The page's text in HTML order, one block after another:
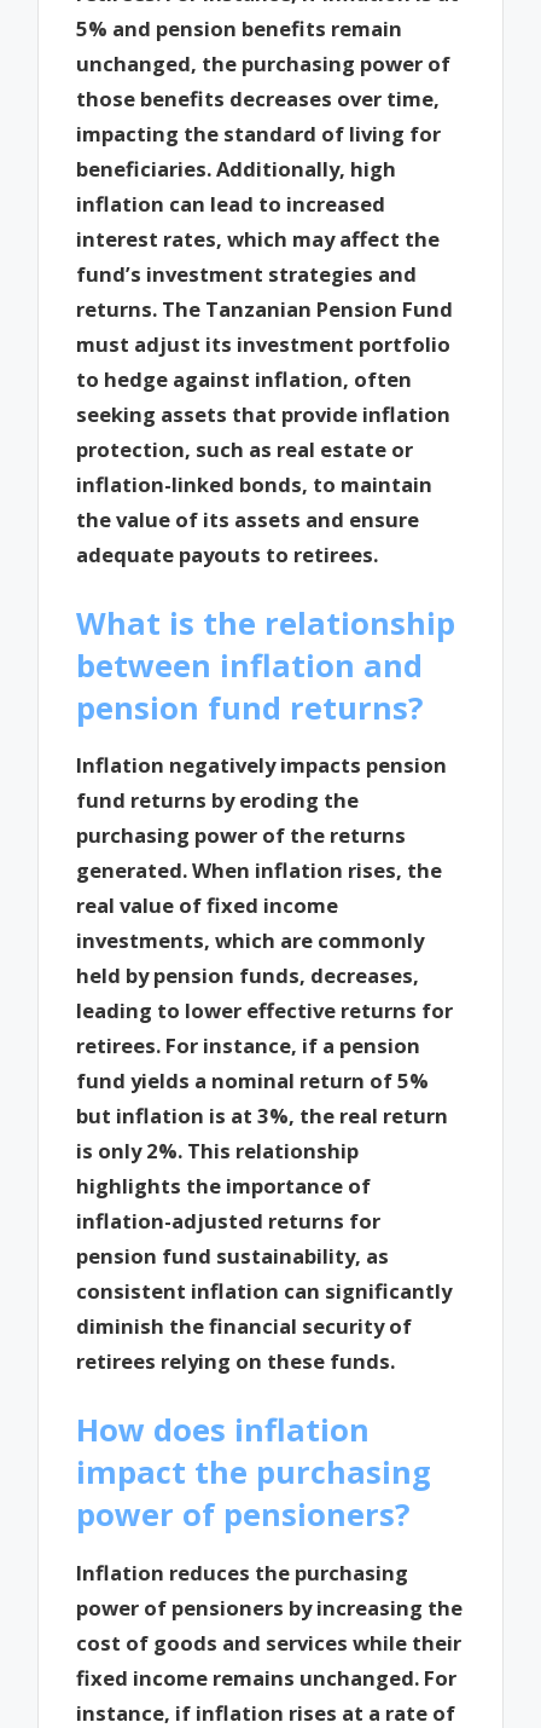
5% and pension benefits remain
unchanged, the purchasing power of
those benefits decreases over time,
impacting the standard of living for
beneficiaries. Additionally, high
inflation can lead to increased
interest rates, which may affect the
fund’s investment strategies and
returns. The Tanzanian Pension Fund
must adjust its investment portfolio
to hedge against inflation, often
seeking assets that provide inflation
protection, such as real estate or
inflation-linked bonds, to maintain
the value of its assets and ensure
adequate payouts to retirees.
What is the relationship
between inflation and
pension fund returns?
Inflation negatively impacts pension
fund returns by eroding the
purchasing power of the returns
generated. When inflation rises, the
real value of fixed income
investments, which are commonly
held by pension funds, decreases,
leading to lower effective returns for
retirees. For instance, if a pension
fund yields a nominal return of 5%
but inflation is at 3%, the real return
is only 2%. This relationship
highlights the importance of
inflation-adjusted returns for
pension fund sustainability, as
consistent inflation can significantly
diminish the financial security of
retirees relying on these funds.
How does inflation
impact the purchasing
power of pensioners?
Inflation reduces the purchasing
power of pensioners by increasing the
cost of goods and services while their
fixed income remains unchanged. For
instance, if inflation rises at a rate of